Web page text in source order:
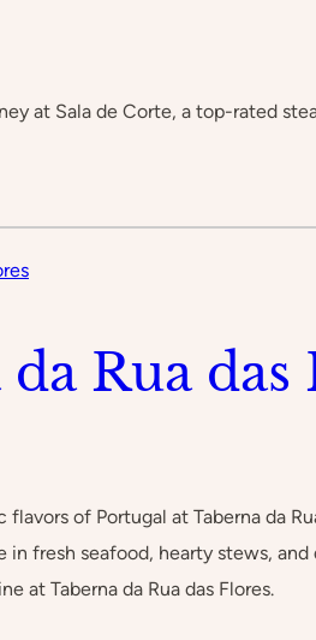
at Sala de Corte, a top-rated
Rua das
of Portugal at Taberna da
in fresh seafood, hearty stews,
at Taberna da Rua das Flores.